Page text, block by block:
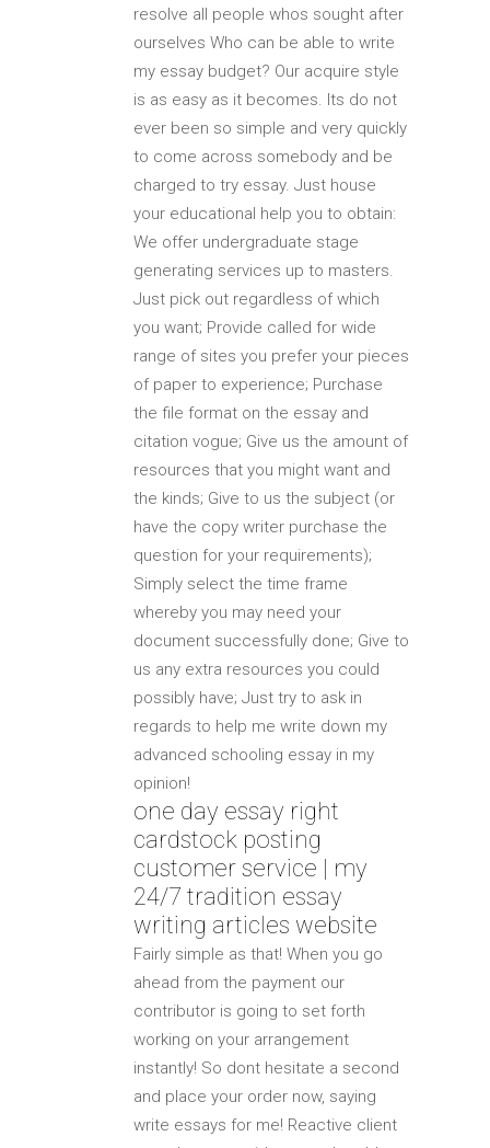
resolve all people whos sought after
ourselves Who can be able to write
my essay budget? Our acquire style
is as easy as it becomes. Its do not
ever been so simple and very quickly
to come across somebody and be
charged to try essay. Just house
your educational help you to obtain:
We offer undergraduate stage
generating services up to masters.
Just pick out regardless of which
you want; Provide called for wide
range of sites you prefer your pieces
of paper to experience; Purchase
the file format on the essay and
citation vogue; Give us the amount of
resources that you might want and
the kinds; Give to us the subject (or
have the copy writer purchase the
question for your requirements);
Simply select the time frame
whereby you may need your
document successfully done; Give to
us any extra resources you could
possibly have; Just try to ask in
regards to help me write down my
advanced schooling essay in my
opinion!
one day essay right
cardstock posting
customer service | my
24/7 tradition essay
writing articles website
Fairly simple as that! When you go
ahead from the payment our
contributor is going to set forth
working on your arrangement
instantly! So dont hesitate a second
and place your order now, saying
write essays for me! Reactive client